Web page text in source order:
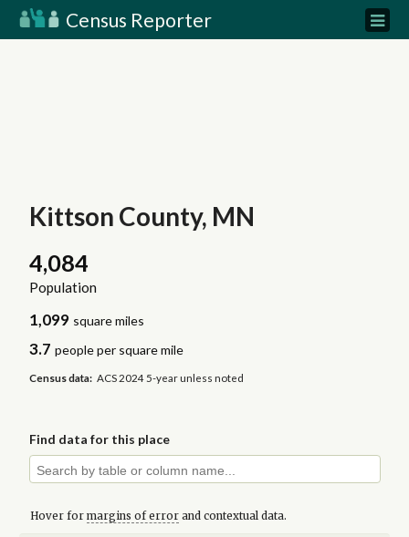
Census Reporter
Kittson County, MN
4,084
Population
1,099 square miles
3.7 people per square mile
Census data: ACS 2024 5-year unless noted
Find data for this place
Hover for margins of errorand contextual data.